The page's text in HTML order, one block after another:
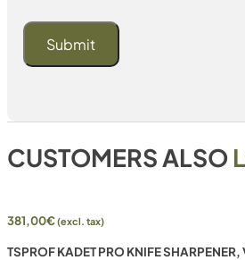
CUSTOMERS ALSO
381,00€(excl. tax)
TSPROF KADET PRO KNIFE SHARPENER,